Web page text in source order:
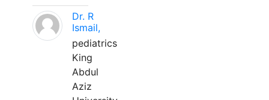
Dr. R
Ismail,
pediatrics
King
Abdul
Aziz